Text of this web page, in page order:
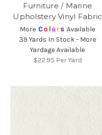
Furniture / Marine
Upholstery Vinyl Fabric
More Co lors Available
39 Yards In Stock - More
Yardage Available
$22.95 Per Yard